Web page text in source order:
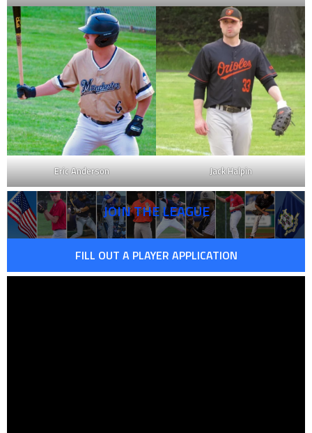
Eric Anderson Jack Halpin
JOIN THE LEAGUE
FILL OUT A PLAYER APPLICATION